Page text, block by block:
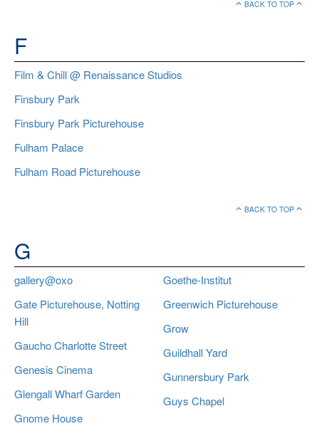
BACK TO TOP
F
Film & Chill @ Renaissance Studios
Finsbury Park
Finsbury Park Picturehouse
Fulham Palace
Fulham Road Picturehouse
BACK TO TOP
G
gallery@oxo
Gate Picturehouse, Notting
Hill
Gaucho Charlotte Street
Genesis Cinema
Glengall Wharf Garden
Gnome House
Goethe-Institut
Greenwich Picturehouse
Grow
Guildhall Yard
Gunnersbury Park
Guys Chapel